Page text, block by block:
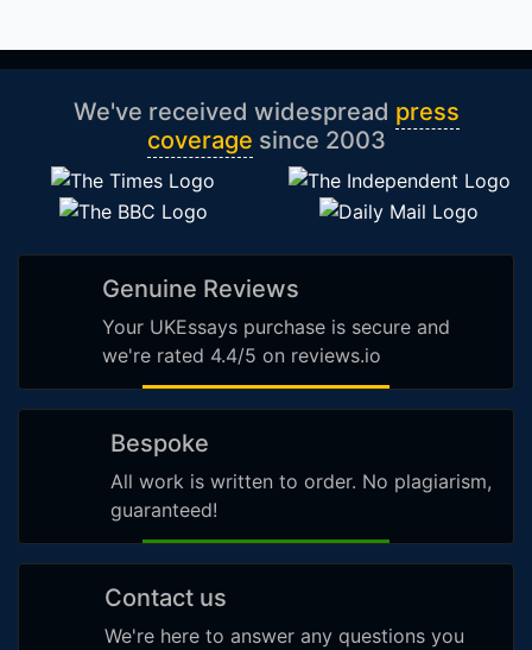
We've received widespread press
coverage since 2003
Genuine Reviews
Your UKEssays purchase is secure and
we're rated 4.4/5 on reviews.io
Bespoke
All work is written to order. No plagiarism,
guaranteed!
Contact us
We're here to answer any questions you